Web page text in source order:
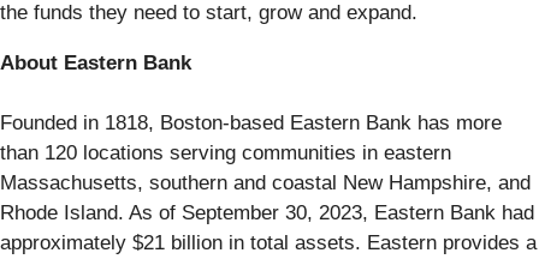
the funds they need to start, grow and expand.
About Eastern Bank
Founded in 1818, Boston-based Eastern Bank has more
than 120 locations serving communities in eastern
Massachusetts, southern and coastal New Hampshire, and
Rhode Island. As of September 30, 2023, Eastern Bank had
approximately $21 billion in total assets. Eastern provides a